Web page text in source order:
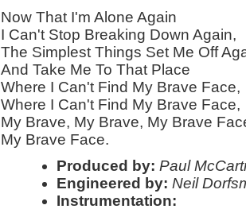
Now That I'm Alone Again
I Can't Stop Breaking Down Again,
The Simplest Things Set Me Off
And Take Me To That Place
Where I Can't Find My Brave Face,
Where I Can't Find My Brave Face,
My Brave, My Brave, My Brave
My Brave Face.
Produced by: Paul
Engineered by: Neil
Instrumentation: